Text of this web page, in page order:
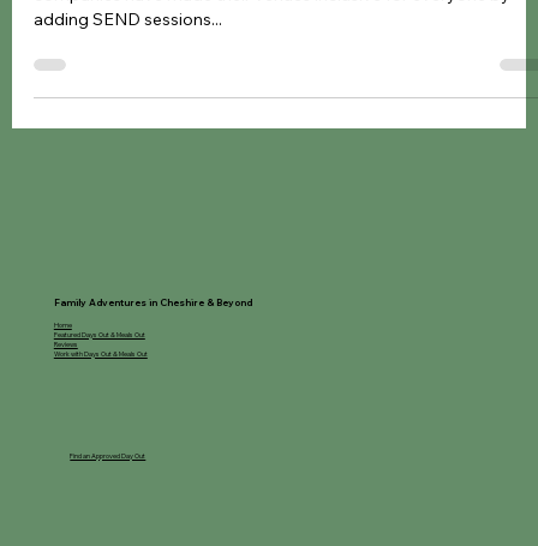
SEND Sessions and Activities in Cheshire These fabulous
adding SEND sessions...
Family Adventures in Cheshire & Beyond